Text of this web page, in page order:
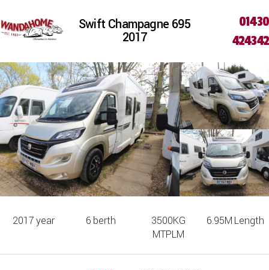
Swift Champagne 695
2017
01430
424342
2017year 6 berth
3500KG
MTPLM
6.95M Length